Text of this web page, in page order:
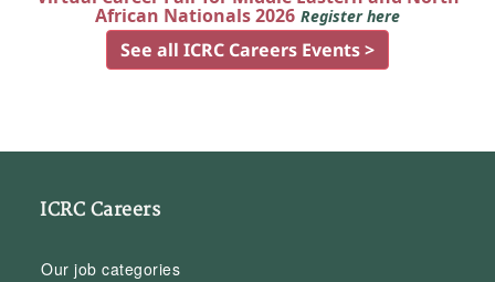
African Nationals 2026 Register here
See all ICRC Careers Events >
ICRC Careers
Our job categories